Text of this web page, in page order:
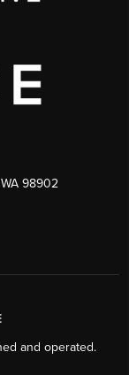
98902
and operated.